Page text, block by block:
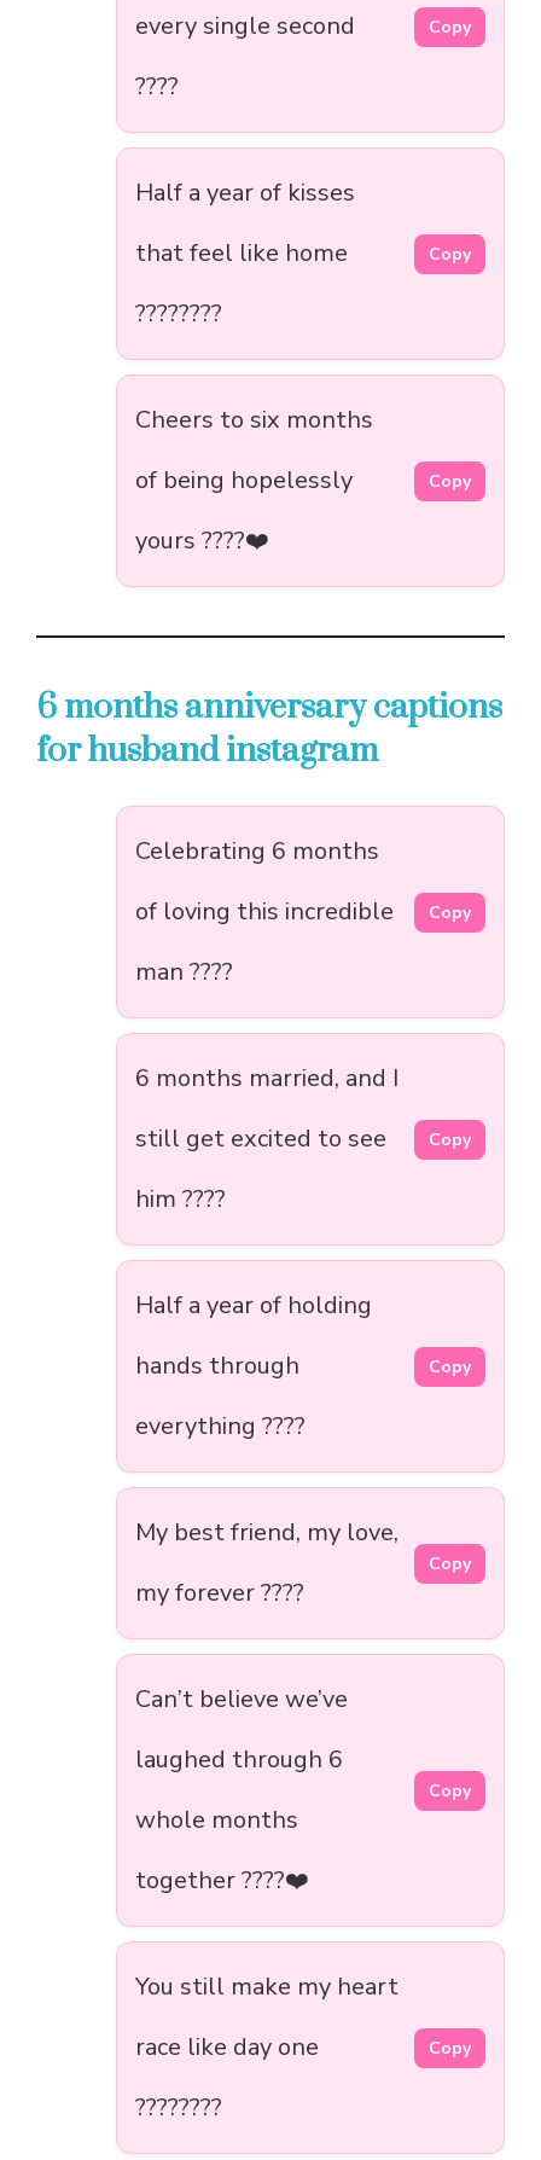
every single second
????
Copy
Half a year of kisses
that feel like home
????????
Copy
Cheers to six months
of being hopelessly
yours ????❤️
Copy
6 months anniversary captions
for husband instagram
Celebrating 6 months
of loving this incredible
man ????
Copy
6 months married, and I
still get excited to see
him ????
Copy
Half a year of holding
hands through
everything ????
Copy
My best friend, my love,
my forever ????
Copy
Can’t believe we’ve
laughed through 6
whole months
together ????❤️
Copy
You still make my heart
race like day one
????????
Copy